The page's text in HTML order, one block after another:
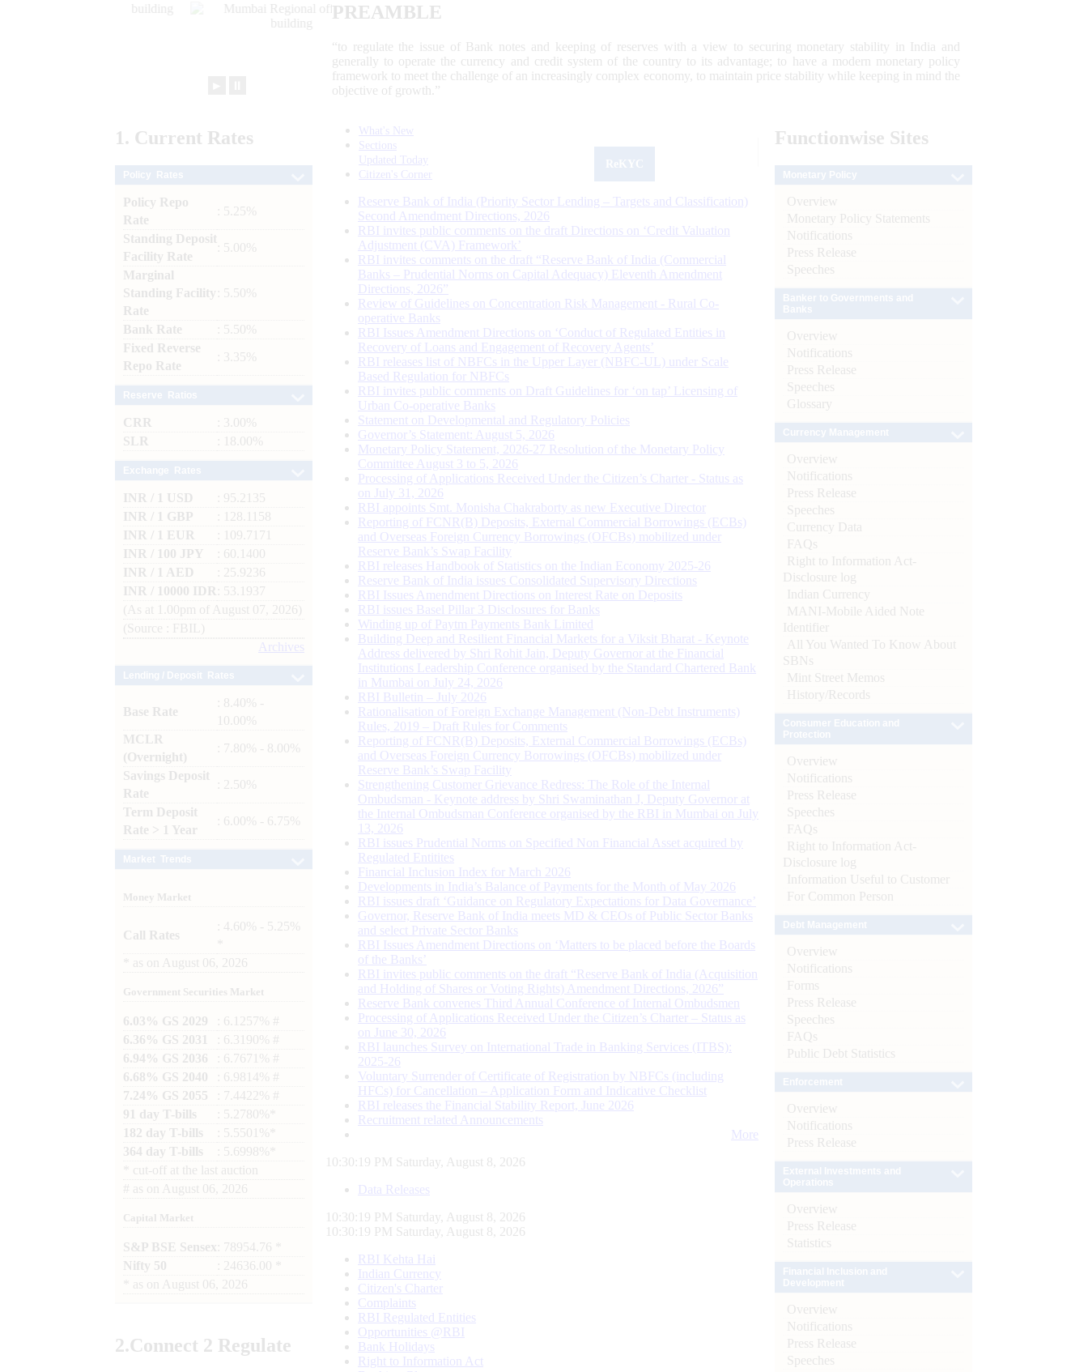
PREAMBLE
“to regulate the issue of Bank notes and keeping of reserves with a view to securing monetary stability in India and
generally to operate the currency and credit system of the country to its advantage; to have a modern monetary policy
framework to meet the challenge of an increasingly complex economy, to maintain price stability while keeping in mind the
objective of growth.”
1. Current Rates
Policy Repo
Rate
: 5.25%
Standing Deposit
Facility Rate
: 5.00%
Marginal
Standing Facility
Rate
: 5.50%
Bank Rate
: 5.50%
Fixed Reverse
Repo Rate
: 3.35%
CRR
: 3.00%
SLR
: 18.00%
INR / 1 USD
: 95.2135
INR / 1 GBP
: 128.1158
INR / 1 EUR
: 109.7171
INR / 100 JPY
: 60.1400
INR / 1 AED
: 25.9236
INR / 10000 IDR
: 53.1937
(As at 1.00pm of August 07, 2026)
(Source : FBIL)
Archives
Base Rate
: 8.40% -
10.00%
MCLR
(Overnight)
: 7.80% - 8.00%
Savings Deposit
Rate
: 2.50%
Term Deposit
Rate > 1 Year
: 6.00% - 6.75%
Money Market
Call Rates
: 4.60% - 5.25%
as on August 06, 2026
Government Securities Market
6.03% GS 2029
: 6.1257% #
6.36% GS 2031
: 6.3190% #
6.94% GS 2036
: 6.7671% #
6.68% GS 2040
: 6.9814% #
7.24% GS 2055
: 7.4422% #
91 day T-bills
: 5.2780%*
182 day T-bills
: 5.5501%*
364 day T-bills
: 5.6998%*
cut-off at the last auction
# as on August 06, 2026
Capital Market
S&P BSE Sensex : 78954.76 *
Nifty 50
: 24636.00 *
as on August 06, 2026
2.Connect 2 Regulate
What's New
Sections
Updated Today
Citizen's Corner
Reserve Bank of India (Priority Sector Lending – Targets and Classification)
Second Amendment Directions, 2026
RBI invites public comments on the draft Directions on ‘Credit Valuation
Adjustment (CVA) Framework’
RBI invites comments on the draft “Reserve Bank of India (Commercial
Banks – Prudential Norms on Capital Adequacy) Eleventh Amendment
Directions, 2026”
Review of Guidelines on Concentration Risk Management - Rural Co-
operative Banks
RBI Issues Amendment Directions on ‘Conduct of Regulated Entities in
Recovery of Loans and Engagement of Recovery Agents’
RBI releases list of NBFCs in the Upper Layer (NBFC-UL) under Scale
Based Regulation for NBFCs
RBI invites public comments on Draft Guidelines for ‘on tap’ Licensing of
Urban Co-operative Banks
Statement on Developmental and Regulatory Policies
Governor’s Statement: August 5, 2026
Monetary Policy Statement, 2026-27 Resolution of the Monetary Policy
Committee August 3 to 5, 2026
Processing of Applications Received Under the Citizen’s Charter - Status as
on July 31, 2026
RBI appoints Smt. Monisha Chakraborty as new Executive Director
Reporting of FCNR(B) Deposits, External Commercial Borrowings (ECBs)
and Overseas Foreign Currency Borrowings (OFCBs) mobilized under
Reserve Bank’s Swap Facility
RBI releases Handbook of Statistics on the Indian Economy 2025-26
Reserve Bank of India issues Consolidated Supervisory Directions
RBI Issues Amendment Directions on Interest Rate on Deposits
RBI issues Basel Pillar 3 Disclosures for Banks
Winding up of Paytm Payments Bank Limited
Building Deep and Resilient Financial Markets for a Viksit Bharat - Keynote
Address delivered by Shri Rohit Jain, Deputy Governor at the Financial
Institutions Leadership Conference organised by the Standard Chartered Bank
in Mumbai on July 24, 2026
RBI Bulletin – July 2026
Rationalisation of Foreign Exchange Management (Non-Debt Instruments)
Rules, 2019 – Draft Rules for Comments
Reporting of FCNR(B) Deposits, External Commercial Borrowings (ECBs)
and Overseas Foreign Currency Borrowings (OFCBs) mobilized under
Reserve Bank’s Swap Facility
Strengthening Customer Grievance Redress: The Role of the Internal
Ombudsman - Keynote address by Shri Swaminathan J, Deputy Governor at
the Internal Ombudsman Conference organised by the RBI in Mumbai on July
13, 2026
RBI issues Prudential Norms on Specified Non Financial Asset acquired by
Regulated Entitites
Financial Inclusion Index for March 2026
Developments in India’s Balance of Payments for the Month of May 2026
RBI issues draft ‘Guidance on Regulatory Expectations for Data Governance’
Governor, Reserve Bank of India meets MD & CEOs of Public Sector Banks
and select Private Sector Banks
RBI Issues Amendment Directions on ‘Matters to be placed before the Boards
of the Banks’
RBI invites public comments on the draft “Reserve Bank of India (Acquisition
and Holding of Shares or Voting Rights) Amendment Directions, 2026”
Reserve Bank convenes Third Annual Conference of Internal Ombudsmen
Processing of Applications Received Under the Citizen’s Charter – Status as
on June 30, 2026
RBI launches Survey on International Trade in Banking Services (ITBS):
2025-26
Voluntary Surrender of Certificate of Registration by NBFCs (including
HFCs) for Cancellation – Application Form and Indicative Checklist
RBI releases the Financial Stability Report, June 2026
Recruitment related Announcements
More
10:30:20 PM Saturday, August 8, 2026
Data Releases
10:30:20 PM Saturday, August 8, 2026
10:30:20 PM Saturday, August 8, 2026
RBI Kehta Hai
Indian Currency
Citizen's Charter
Complaints
RBI Regulated Entities
Opportunities @RBI
Bank Holidays
Right to Information Act
Functionwise Sites
Overview
Monetary Policy Statements
Notifications
Press Release
Speeches
Overview
Notifications
Press Release
Speeches
Glossary
Overview
Notifications
Press Release
Speeches
Currency Data
FAQs
Right to Information Act-
Disclosure log
Indian Currency
MANI-Mobile Aided Note
Identifier
All You Wanted To Know About
SBNs
Mint Street Memos
History/Records
Overview
Notifications
Press Release
Speeches
FAQs
Right to Information Act-
Disclosure log
Information Useful to Customer
For Common Person
Overview
Notifications
Forms
Press Release
Speeches
FAQs
Public Debt Statistics
Overview
Notifications
Press Release
Overview
Press Release
Statistics
Overview
Notifications
Press Release
Speeches